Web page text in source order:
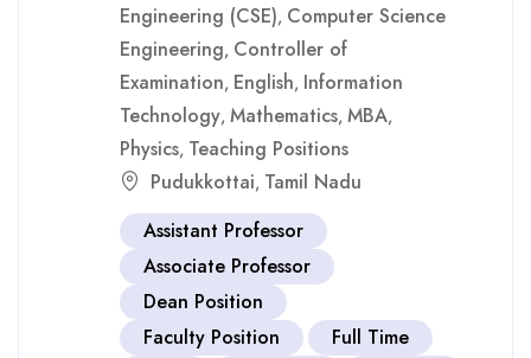
Engineering (CSE), Computer Science
Engineering, Controller of
Examination, English, Information
Technology, Mathematics, MBA,
Physics, Teaching Positions
Pudukkottai, Tamil Nadu
Assistant Professor
Associate Professor
Dean Position
Faculty Position
Full Time